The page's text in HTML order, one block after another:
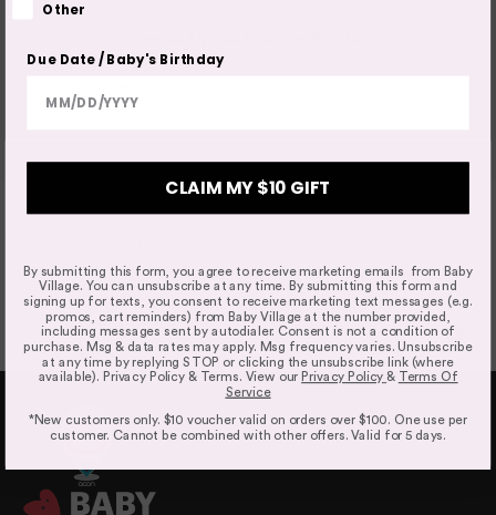
entitled to a replacement or refund only for a major
foreseeable loss or damage.
You are also entitled to have the goods repaired or
minor, we reserve our right to offer to repair only.
We offer Click & Collect from all our locations. Pick up
location, please checkhere.
For more information read our
Feeding Pack
- No reviews collected for this product yet -
New content loaded
Other
Due Date / Baby's Birthday
CLAIM MY $10 GIFT
By submitting this form, you agree to receive marketing emails from Baby
Village. You can unsubscribe at any time. By submitting this form and
signing up for texts, you consent to receive marketing text messages (e.g.
promos, cart reminders) from Baby Village at the number provided,
including messages sent by autodialer. Consent is not a condition of
purchase. Msg & data rates may apply. Msg frequency varies. Unsubscribe
at any time by replying STOP or clicking the unsubscribe link (where
available). Privacy Policy & Terms. View our Privacy Policy &
Terms Of
Service
*New customers only. $10 voucher valid on orders over $100. One use per
customer. Cannot be combined with other offers. Valid for 5 days.